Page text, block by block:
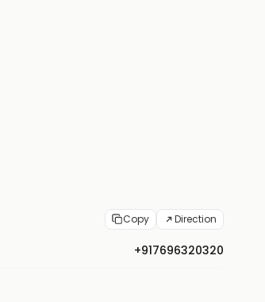
Copy Direction
+917696320320